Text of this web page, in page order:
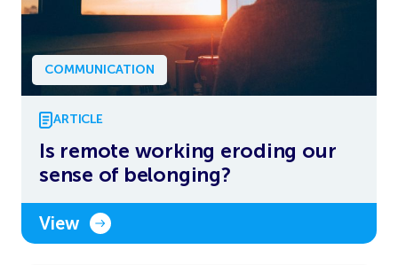
COMMUNICATION
ARTICLE
Is remote working eroding our
sense of belonging?
View